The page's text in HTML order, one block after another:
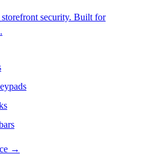
security. Built for
→